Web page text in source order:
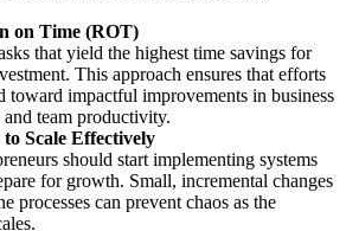
on Time (ROT)
that yield the highest time savings for
This approach ensures that efforts
toward impactful improvements in business
team productivity.
Scale Effectively
should start implementing systems
for growth. Small, incremental changes
processes can prevent chaos as the